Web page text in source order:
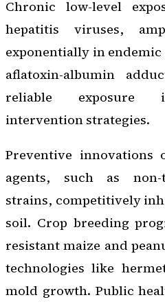
Chronic low-level
hepatitis viruses,
exponentially in
aflatoxin-albumin
reliable exposure
intervention strategies.
Preventive innovations
agents, such as non-
strains, competitively
soil. Crop breeding
resistant maize and
technologies like
mold growth. Public